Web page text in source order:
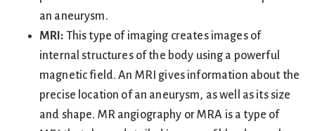
an aneurysm.
MRI: This type of imaging creates images of
internal structures of the body using a powerful
magnetic field. An MRI gives information about the
precise location of an aneurysm, as well as its size
and shape. MR angiography or MRA is a type of